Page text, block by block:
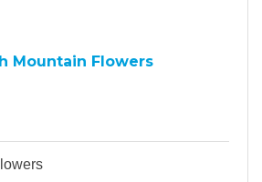
Mountain Flowers